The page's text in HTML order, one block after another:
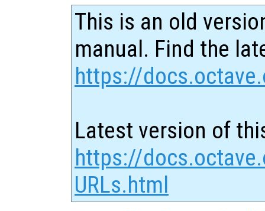
This is an old
manual. Find the
https://
Latest version of
https://
URLs.html